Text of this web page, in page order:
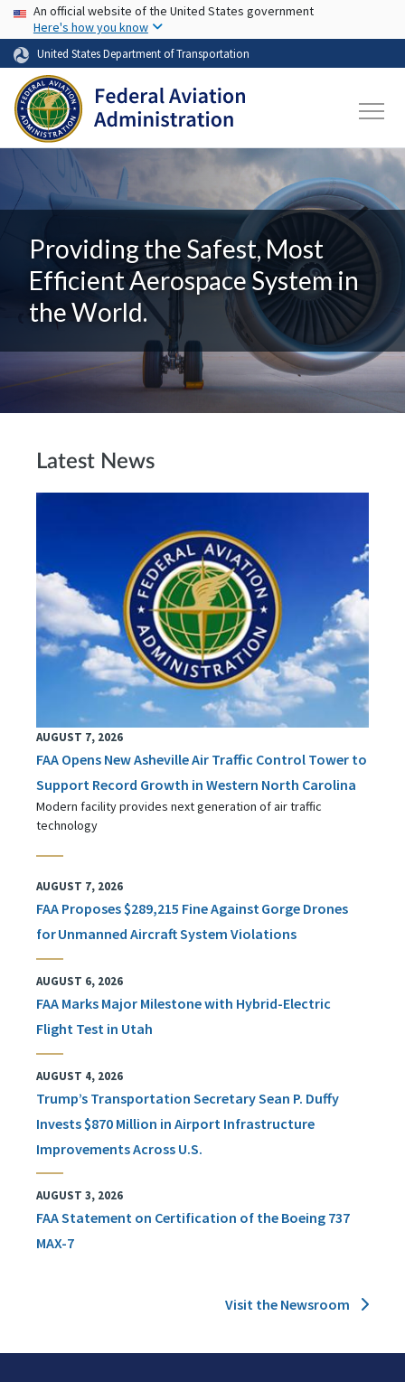
Skip to main content
USA Banner
An official website of the United States government
Here's how you know
United States Department of Transportation
Providing the Safest, Most
Efficient Aerospace System in
the World.
Latest News
AUGUST 7, 2026
FAA Opens New Asheville Air Traffic Control Tower to
Support Record Growth in Western North Carolina
Modern facility provides next generation of air traffic
technology
AUGUST 7, 2026
FAA Proposes $289,215 Fine Against Gorge Drones
for Unmanned Aircraft System Violations
AUGUST 6, 2026
FAA Marks Major Milestone with Hybrid-Electric
Flight Test in Utah
AUGUST 4, 2026
Trump’s Transportation Secretary Sean P. Duffy
Invests $870 Million in Airport Infrastructure
Improvements Across U.S.
AUGUST 3, 2026
FAA Statement on Certification of the Boeing 737
MAX-7
Visit the Newsroom